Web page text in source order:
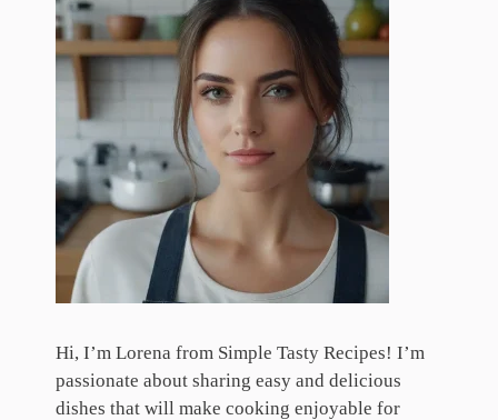
Hi, I’m Lorena from Simple Tasty Recipes! I’m
passionate about sharing easy and delicious
dishes that will make cooking enjoyable for